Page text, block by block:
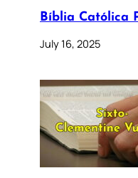
Bíblia Católica
July 16, 2025